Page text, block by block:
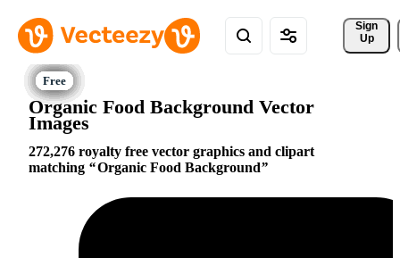
Sign
Up
Organic Food Background Vector
Images
272,276 royalty free vector graphics and clipart
matching
Organic Food Background